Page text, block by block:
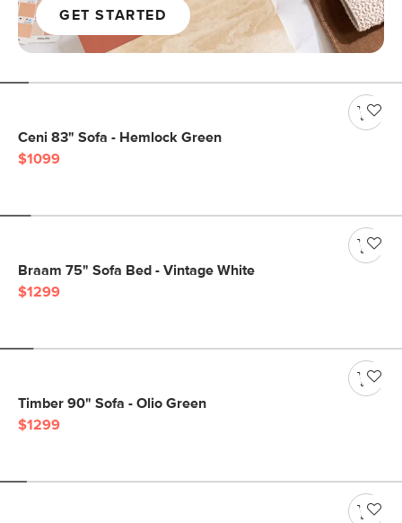
GET STARTED
Ceni 83" Sofa - Hemlock Green
$1099
Braam 75" Sofa Bed - Vintage White
$1299
Timber 90" Sofa - Olio Green
$1299